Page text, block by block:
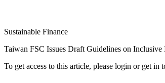
Sustainable Finance
Taiwan FSC Issues Draft Guidelines on
To get access to this article, please login or get